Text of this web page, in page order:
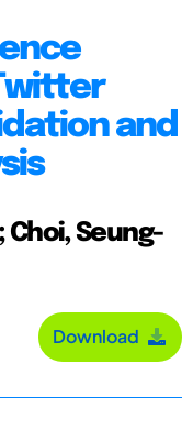
and
Seung-
Download